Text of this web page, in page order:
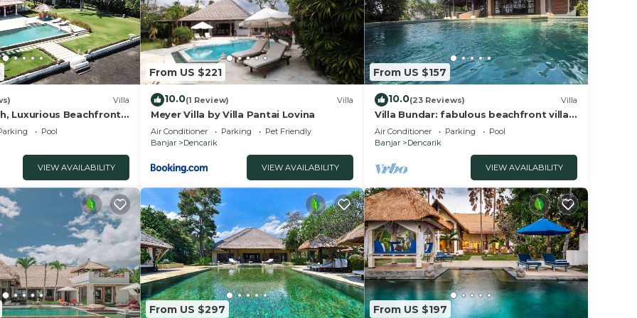
a location that makes this a great choice to stay in
Villa
Luxurious Beachfront
Bali
Pool
VIEW AVAILABILITY
From US $221
10.0(1 Review) Villa
Meyer Villa by Villa Pantai Lovina
Air Conditioner Parking
Pet Friendly
Banjar
Dencarik
VIEW AVAILABILITY
From US $157
10.0(23 Reviews) Villa
Villa Bundar: fabulous beachfront villa
with pool and with staff!
Air Conditioner Parking
Pool
Banjar
Dencarik
VIEW AVAILABILITY
From US $297 From US $197